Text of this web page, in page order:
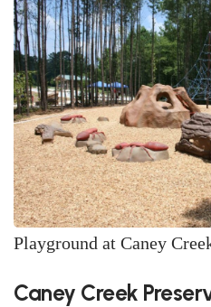
Playground at Caney
Caney Creek